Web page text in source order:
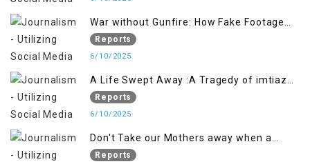
War without Gunfire: How Fake Footage
Reports
6/10/2025
A Life Swept Away :A Tragedy of imtiaz
Ahmad Magray
Reports
6/10/2025
Don't Take our Mothers away when a
policy breaks a Family Hearts
Reports